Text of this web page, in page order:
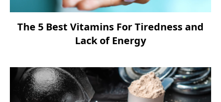
The 5 Best Vitamins For Tiredness and
Lack of Energy